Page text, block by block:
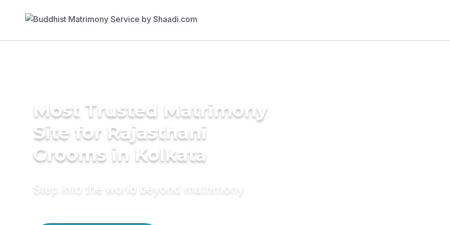
Most Trusted Matrimony
Site for Rajasthani
Grooms in Kolkata
Step into the world beyond matrimony